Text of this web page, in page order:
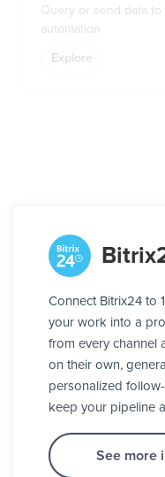
Query or send data to
automation
Explore
Connect Bitrix24 to
your work into a
from every channel
on their own,
personalized
keep your pipeline
See more